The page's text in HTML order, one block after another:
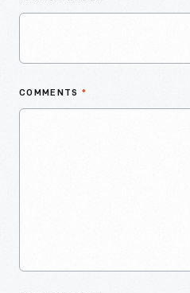
COMMENTS *